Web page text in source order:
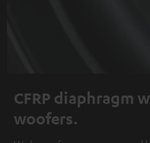
CFRP diaphragm
woofers.